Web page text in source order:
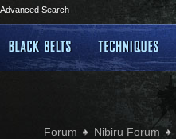
Advanced Search
Forum Nibiru Forum